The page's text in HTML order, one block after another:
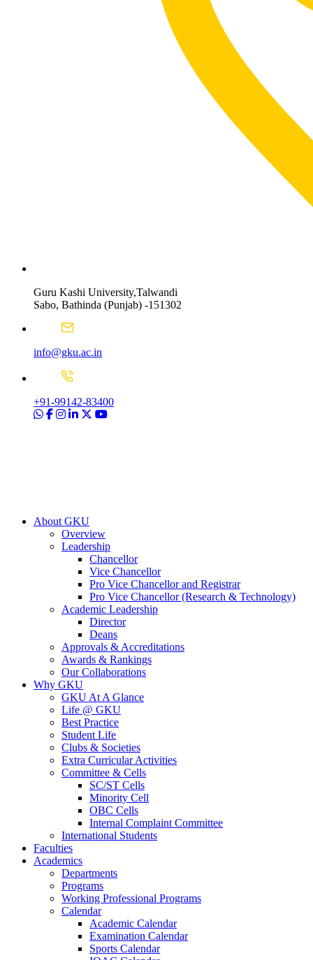
Guru Kashi University,Talwandi
Sabo, Bathinda (Punjab) -151302
info@gku.ac.in
+91-99142-83400
About GKU
Overview
Leadership
Chancellor
Vice Chancellor
Pro Vice Chancellor and Registrar
Pro Vice Chancellor (Research & Technology)
Academic Leadership
Director
Deans
Approvals & Accreditations
Awards & Rankings
Our Collaborations
Why GKU
GKU At A Glance
Life @ GKU
Best Practice
Student Life
Clubs & Societies
Extra Curricular Activities
Committee & Cells
SC/ST Cells
Minority Cell
OBC Cells
Internal Complaint Committee
International Students
Faculties
Academics
Departments
Programs
Working Professional Programs
Calendar
Academic Calendar
Examination Calendar
Sports Calendar